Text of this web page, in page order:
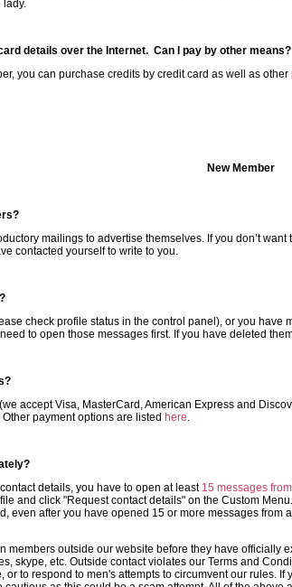
lady.
details over the Internet. Can I pay by other means?
you can purchase credits by credit card as well as other
New Member
mailings to advertise themselves. If you don’t
contacted yourself to write to you.
check profile status in the control panel), or you
to open those messages first. If you have deleted
accept Visa, MasterCard, American Express and
payment options are listed here.
details, you have to open at least 15 messages
and click "Request contact details" on the Custom
even after you have opened 15 or more messages
members outside our website before they have officially
skype, etc. Outside contact violates our Terms and
or to respond to men's attempts to circumvent our rules.